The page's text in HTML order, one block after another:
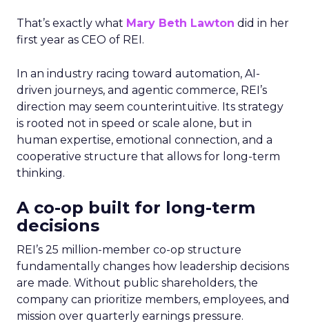
That’s exactly what Mary Beth Lawton did in her
first year as CEO of REI.
In an industry racing toward automation, AI-
driven journeys, and agentic commerce, REI’s
direction may seem counterintuitive. Its strategy
is rooted not in speed or scale alone, but in
human expertise, emotional connection, and a
cooperative structure that allows for long-term
thinking.
A co-op built for long-term
decisions
REI’s 25 million-member co-op structure
fundamentally changes how leadership decisions
are made. Without public shareholders, the
company can prioritize members, employees, and
mission over quarterly earnings pressure.